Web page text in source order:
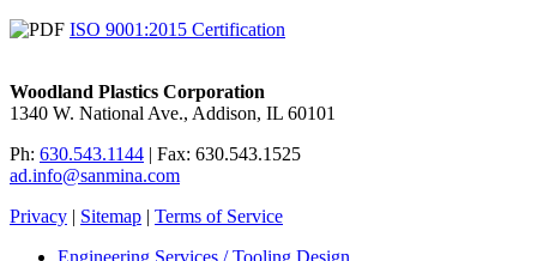
ISO 9001:2015 Certification
Woodland Plastics Corporation
1340 W. National Ave., Addison, IL 60101
Ph: 630.543.1144 | Fax: 630.543.1525
ad.info@sanmina.com
Privacy | Sitemap | Terms of Service
Engineering Services / Tooling Design